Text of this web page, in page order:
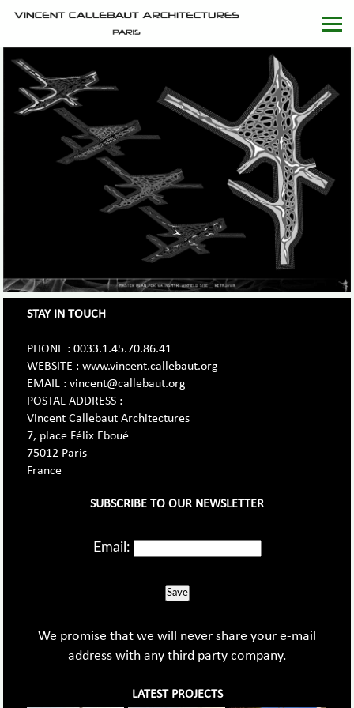
STAY IN TOUCH
PHONE : 0033.1.45.70.86.41
WEBSITE : www.vincent.callebaut.org
EMAIL : vincent@callebaut.org
POSTAL ADDRESS :
Vincent Callebaut Architectures
7, place Félix Eboué
75012 Paris
France
SUBSCRIBE TO OUR NEWSLETTER
Email:
Save
We promise that we will never share your e-mail
address with any third party company.
LATEST PROJECTS